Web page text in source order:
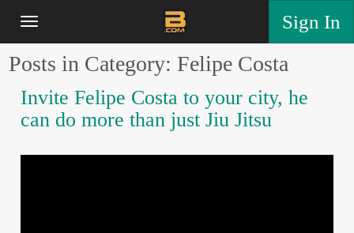
Sign In
Posts in Category: Felipe Costa
Invite Felipe Costa to your city, he
can do more than just Jiu Jitsu